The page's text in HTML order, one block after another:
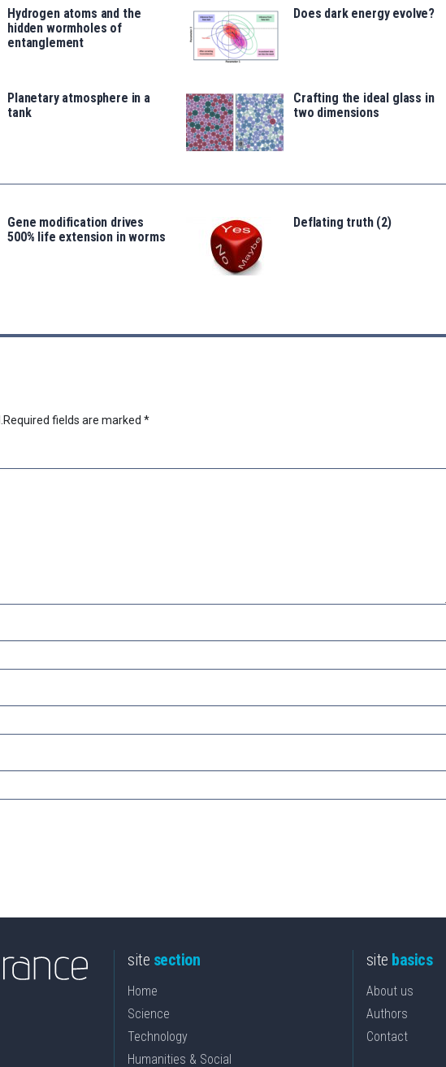
Hydrogen atoms and the
hidden wormholes of
entanglement
Does dark energy evolve?
Planetary atmosphere in a
tank
Crafting the ideal glass in
two dimensions
Gene modification drives
500% life extension in worms
Deflating truth (2)
Required fields are marked *
site section
Home
Science
Technology
Humanities & Social
site basics
About us
Authors
Contact